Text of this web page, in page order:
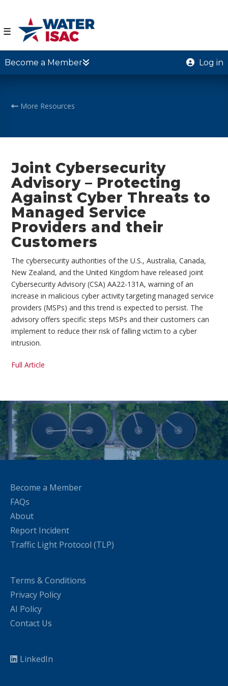
☰
Become a Member Log in
More Resources
Joint Cybersecurity
Advisory – Protecting
Against Cyber Threats to
Managed Service
Providers and their
Customers
The cybersecurity authorities of the U.S., Australia, Canada,
New Zealand, and the United Kingdom have released joint
Cybersecurity Advisory (CSA) AA22-131A, warning of an
increase in malicious cyber activity targeting managed service
providers (MSPs) and this trend is expected to persist. The
advisory offers specific steps MSPs and their customers can
implement to reduce their risk of falling victim to a cyber
intrusion.
Full Article
Become a Member
FAQs
About
Report Incident
Traffic Light Protocol (TLP)
Terms & Conditions
Privacy Policy
AI Policy
Contact Us
LinkedIn